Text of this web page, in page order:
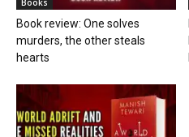
Books
Book review: One solves
murders, the other steals
hearts